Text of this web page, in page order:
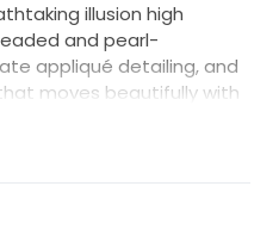
illusion high
and pearl-
appliqué detailing, and
moves beautifully with
illusion construction
striking, with